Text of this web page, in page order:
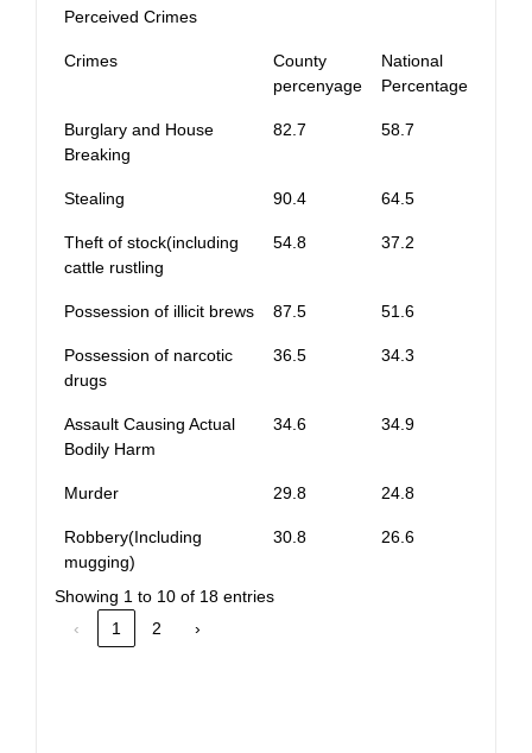
Perceived Crimes
Crimes
County
percenyage
National
Percentage
Burglary and House
Breaking
82.7 58.7
Stealing 90.4 64.5
Theft of stock(including
cattle rustling
54.8 37.2
Possession of illicit brews 87.5 51.6
Possession of narcotic
drugs
36.5 34.3
Assault Causing Actual
Bodily Harm
34.6 34.9
Murder 29.8 24.8
Robbery(Including
mugging)
30.8 26.6
Showing 1 to 10 of 18 entries
‹
1 2 ›